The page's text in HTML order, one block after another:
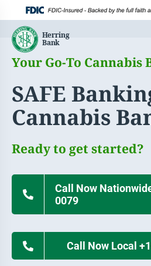
content
Your Go-To Cannabis
SAFE
Cannabis
Ready to get started?
Call Now
0079
Call Now Local